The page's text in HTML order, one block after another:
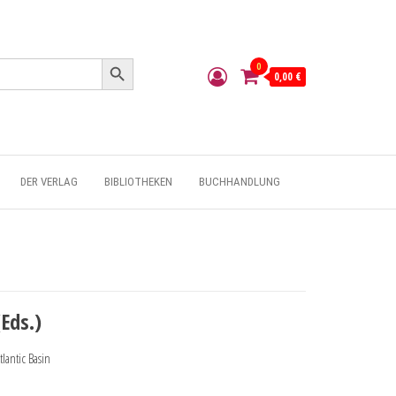
Search Button
0
0,00 €
DER VERLAG BIBLIOTHEKEN BUCHHANDLUNG
Basin